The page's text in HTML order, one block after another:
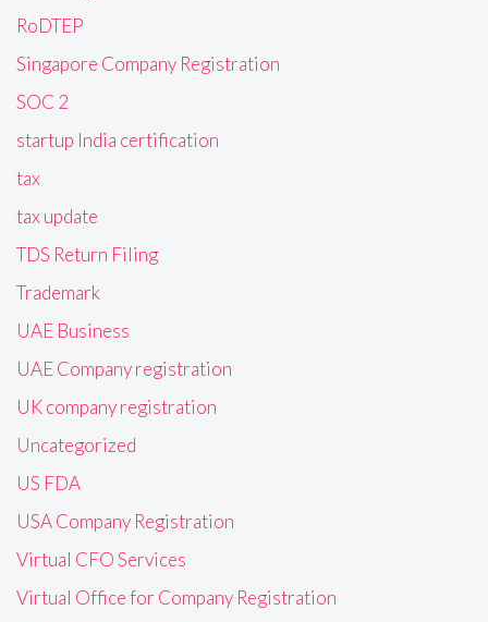
RoDTEP
Singapore Company Registration
SOC 2
startup India certification
tax
tax update
TDS Return Filing
Trademark
UAE Business
UAE Company registration
UK company registration
Uncategorized
US FDA
USA Company Registration
Virtual CFO Services
Virtual Office for Company Registration